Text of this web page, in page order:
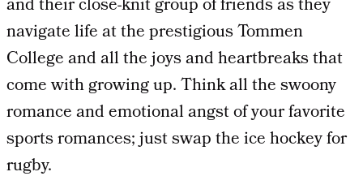
and their close-knit group of friends as they
navigate life at the prestigious Tommen
College and all the joys and heartbreaks that
come with growing up. Think all the swoony
romance and emotional angst of your favorite
sports romances; just swap the ice hockey for
rugby.